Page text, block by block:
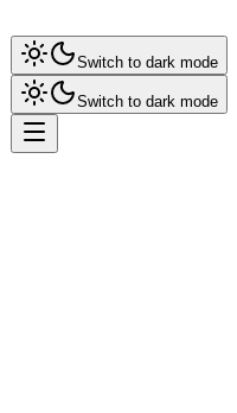
Switch to dark mode
Switch to dark mode